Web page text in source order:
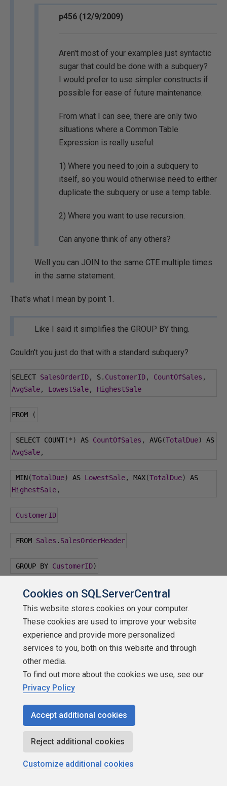
p456 (12/9/2009)
Aren't most of your examples just syntactic
sugar that could be done with a subquery?
I would prefer to use simpler constructs if
possible for ease of future maintenance.
From what I can see, there are only two
situations where a Common Table
Expression is really useful:
1) Where you need to join a subquery to
itself, so you would otherwise need to either
duplicate the subquery or use a temp table.
2) Where you want to use recursion.
Can anyone think of any others?
Well you can JOIN to the same CTE multiple times
in the same statement.
That's what I mean by point 1.
Like I said it simplifies the GROUP BY thing.
Couldn't you just do that with a standard subquery?
SELECT SalesOrderID, S. CustomerID, CountOfSales ,
AvgSale, LowestSale, HighestSale
FROM (
SELECT COUNT(*) AS CountOfSales , AVG(TotalDue)
AvgSale,
MIN(TotalDue) AS LowestSale, MAX(TotalDue)
HighestSale,
CustomerID
FROM Sales . SalesOrderHeader
GROUP BY CustomerID)
csales
INNER JOIN Sales SalesOrderHeader
Here is the secret, at least to thinking about this.
The CTE generates a
you do more with actual temp tables? Yes. Could
you do as well with table valued functions? Maybe.
How about stored procedures that return a table?
heck out of you? Sure they do! Like with everything
Cookies on SQLServerCentral
This website stores cookies on your computer.
These cookies are used to improve your website
experience and provide more personalized
services to you, both on this website and through
other media.
To find out more about the cookies we use, see our
Privacy Policy
Accept additional cookies
Reject additional cookies
Customize additional cookies